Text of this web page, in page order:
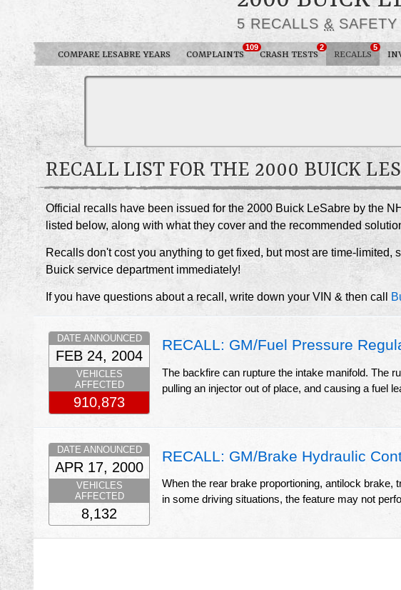
5 RECALLS &
COMPARE LESABRE YEARS COMPLAINTS
109
CRASH TESTS
2
RECALLS
5
RECALL LIST FOR THE 2000 BUICK
Official recalls have been issued for the 2000 Buick LeSabre by the
listed below, along with what they cover and the recommended
Recalls don't cost you anything to get fixed, but most are time-limited,
Buick service department immediately!
If you have questions about a recall, write down your VIN & then call
RECALL: GM/Fuel Pressure
The backfire can rupture the intake manifold. The
pulling an injector out of place, and causing a fuel
DATE ANNOUNCED
FEB 24, 2004
VEHICLES
AFFECTED
910,873
RECALL: GM/Brake Hydraulic
When the rear brake proportioning, antilock brake,
in some driving situations, the feature may not
DATE ANNOUNCED
APR 17, 2000
VEHICLES
AFFECTED
8,132